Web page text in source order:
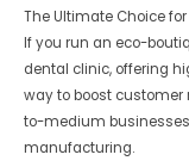
The Ultimate Choice
If you run an eco-
dental clinic, offering
way to boost customer
to-medium
manufacturing.